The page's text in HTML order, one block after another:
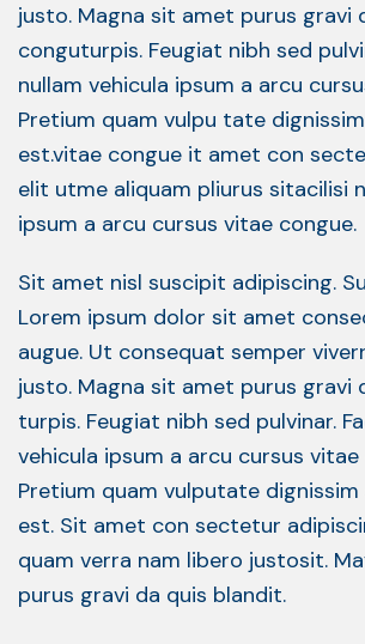
justo. Magna sit amet purus gravi
conguturpis. Feugiat nibh sed
nullam vehicula ipsum a arcu
Pretium quam vulpu tate
est.vitae congue it amet con
elit utme aliquam pliurus sitacilisi
ipsum a arcu cursus vitae congue.
Sit amet nisl suscipit adipiscing.
Lorem ipsum dolor sit amet
augue. Ut consequat semper
justo. Magna sit amet purus gravi
turpis. Feugiat nibh sed pulvinar.
vehicula ipsum a arcu cursus vitae
Pretium quam vulputate dignissim
est. Sit amet con sectetur
quam verra nam libero justosit.
purus gravi da quis blandit.